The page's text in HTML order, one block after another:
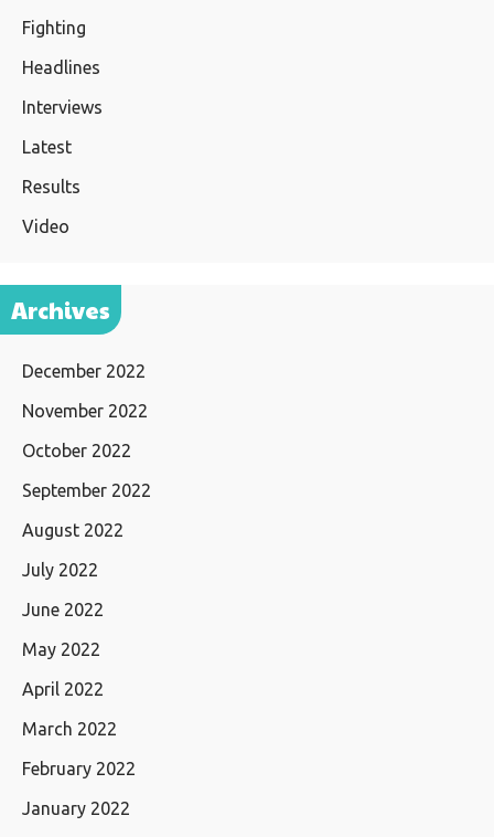
Fighting
Headlines
Interviews
Latest
Results
Video
Archives
December 2022
November 2022
October 2022
September 2022
August 2022
July 2022
June 2022
May 2022
April 2022
March 2022
February 2022
January 2022